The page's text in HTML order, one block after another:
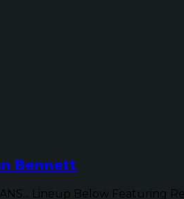
Bennett
Lineup Below Featuring